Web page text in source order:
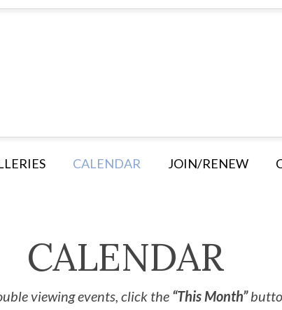
CALENDAR JOIN/RENEW
CALENDAR
viewing events, click the “This Month”